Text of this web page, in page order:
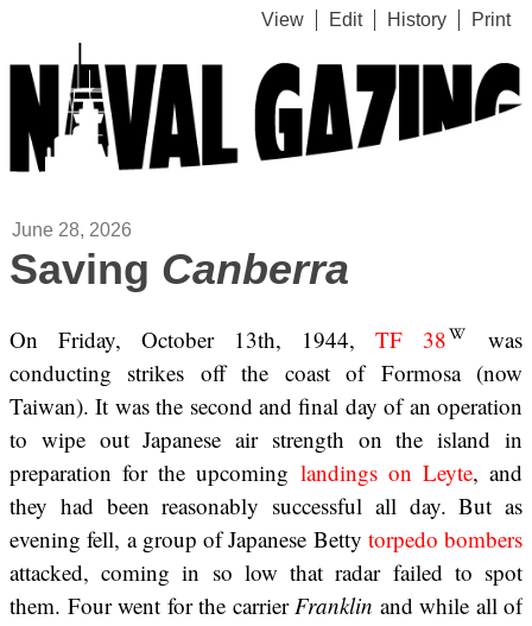
View Edit History Print
June 28, 2026
Saving Canberra
On Friday, October 13th, 1944, TF 38
was
conducting strikes off the coast of Formosa (now
Taiwan). It was the second and final day of an operation
to wipe out Japanese air strength on the island in
preparation for the upcoming landings on Leyte, and
they had been reasonably successful all day. But as
evening fell, a group of Japanese Betty torpedo bombers
attacked, coming in so low that radar failed to spot
them. Four went for the carrierFranklin and while all of